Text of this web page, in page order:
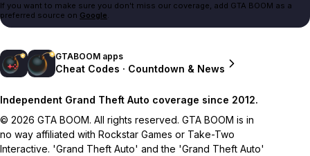
If you want to make sure you don't miss our coverage, add GTA BOOM as a
preferred source on Google.
GTABOOM apps
Cheat Codes · Countdown & News
Independent Grand Theft Auto coverage since 2012.
© 2026 GTA BOOM. All rights reserved. GTA BOOM is in
no way affiliated with Rockstar Games or Take-Two
Interactive. 'Grand Theft Auto' and the 'Grand Theft Auto'